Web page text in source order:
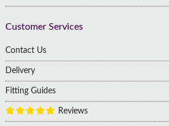
Customer Services
Contact Us
Delivery
Fitting Guides
Reviews